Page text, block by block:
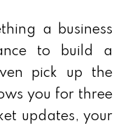
a business
to build a
pick up the
you for three
updates, your